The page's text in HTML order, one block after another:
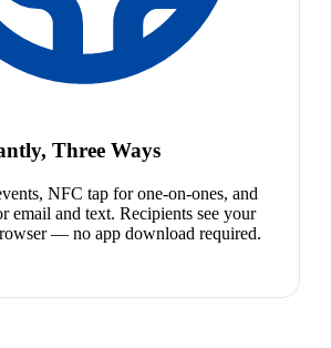
Three Ways
NFC tap for one-on-ones, and
email and text. Recipients see your
— no app download required.